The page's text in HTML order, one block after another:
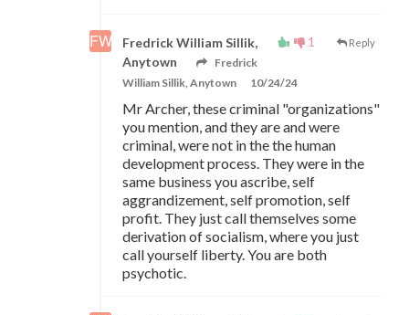
1 Reply
Fredrick William Sillik,
Anytown
Fredrick
William Sillik, Anytown
10/24/24
Mr Archer, these criminal "organizations"
you mention, and they are and were
criminal, were not in the the human
development process. They were in the
same business you ascribe, self
aggrandizement, self promotion, self
profit. They just call themselves some
derivation of socialism, where you just
call yourself liberty. You are both
psychotic.